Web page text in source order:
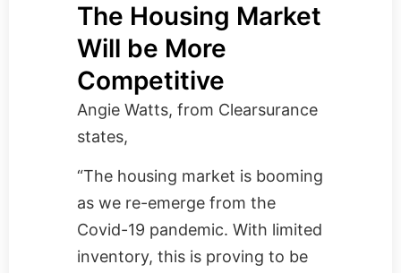
The Housing Market
Will be More
Competitive
Angie Watts, from Clearsurance
states,
“The housing market is booming
as we re-emerge from the
Covid-19 pandemic. With limited
inventory, this is proving to be